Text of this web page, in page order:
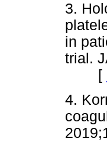
3.
in
trial.
[
4.